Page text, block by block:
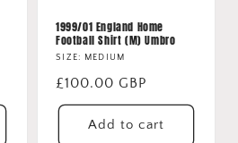
1999/01 England Home
Football Shirt (M) Umbro
SIZE: MEDIUM
Regular
price
£100.00 GBP
Add to cart